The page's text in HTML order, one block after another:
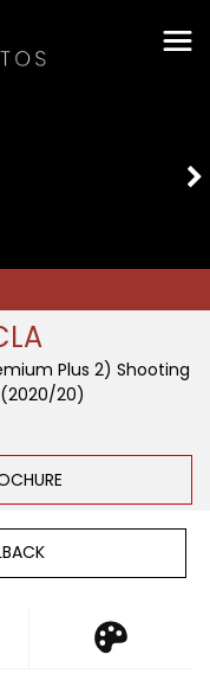
Plus 2) Shooting
20)